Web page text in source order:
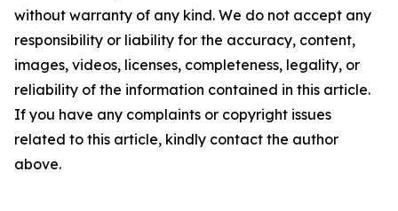
without warranty of any kind. We do not accept any
responsibility or liability for the accuracy, content,
images, videos, licenses, completeness, legality, or
reliability of the information contained in this article.
If you have any complaints or copyright issues
related to this article, kindly contact the author
above.